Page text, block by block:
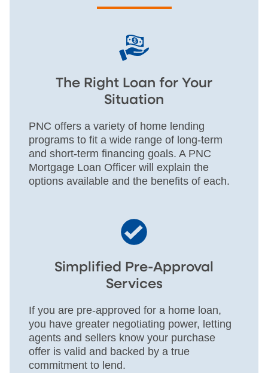
The Right Loan for Your
Situation
PNC offers a variety of home lending
programs to fit a wide range of long-term
and short-term financing goals. A PNC
Mortgage Loan Officer will explain the
options available and the benefits of each.
Simplified Pre-Approval
Services
If you are pre-approved for a home loan,
you have greater negotiating power, letting
agents and sellers know your purchase
offer is valid and backed by a true
commitment to lend.